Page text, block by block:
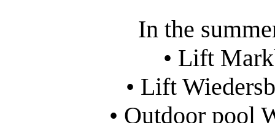
In the
• Lift
• Lift
• Outdoor pool